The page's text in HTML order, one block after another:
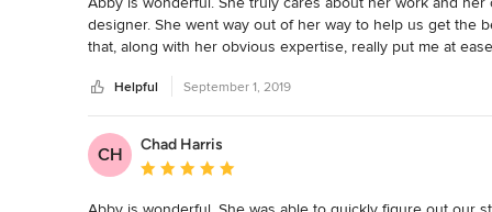
designer. She went way out of her way to help us get the
that, along with her obvious expertise, really put me at
custom dining chairs and refinished our bar stools, and
and she stayed in our budget. I highly recommend this
The shop is lovely.
Helpful September 1, 2019
CH
Chad Harris
Average rating: 5 out of 5 stars